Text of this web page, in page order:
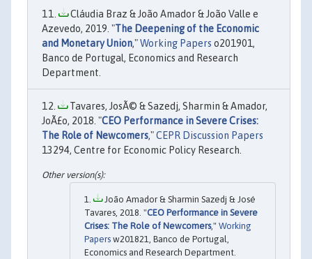
Cláudia Braz & João Amador & João Valle e
Azevedo, 2019. "The Deepening of the Economic
and Monetary Union,"Working Papers o201901,
Banco de Portugal, Economics and Research
Department.
Tavares, JosÃ© & Sazedj, Sharmin & Amador,
JoÃ£o, 2018. "CEO Performance in Severe Crises:
The Role of Newcomers,"CEPR Discussion Papers
13294, Centre for Economic Policy Research.
João Amador & Sharmin Sazedj & José
Tavares, 2018. "CEO Performance in Severe
Crises: The Role of Newcomers," Working
Papers w201821, Banco de Portugal,
Economics and Research Department.